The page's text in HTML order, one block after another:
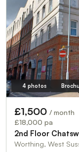
4 photos
£1,500 / month
£18,000 pa
2nd Floor
Worthing, West